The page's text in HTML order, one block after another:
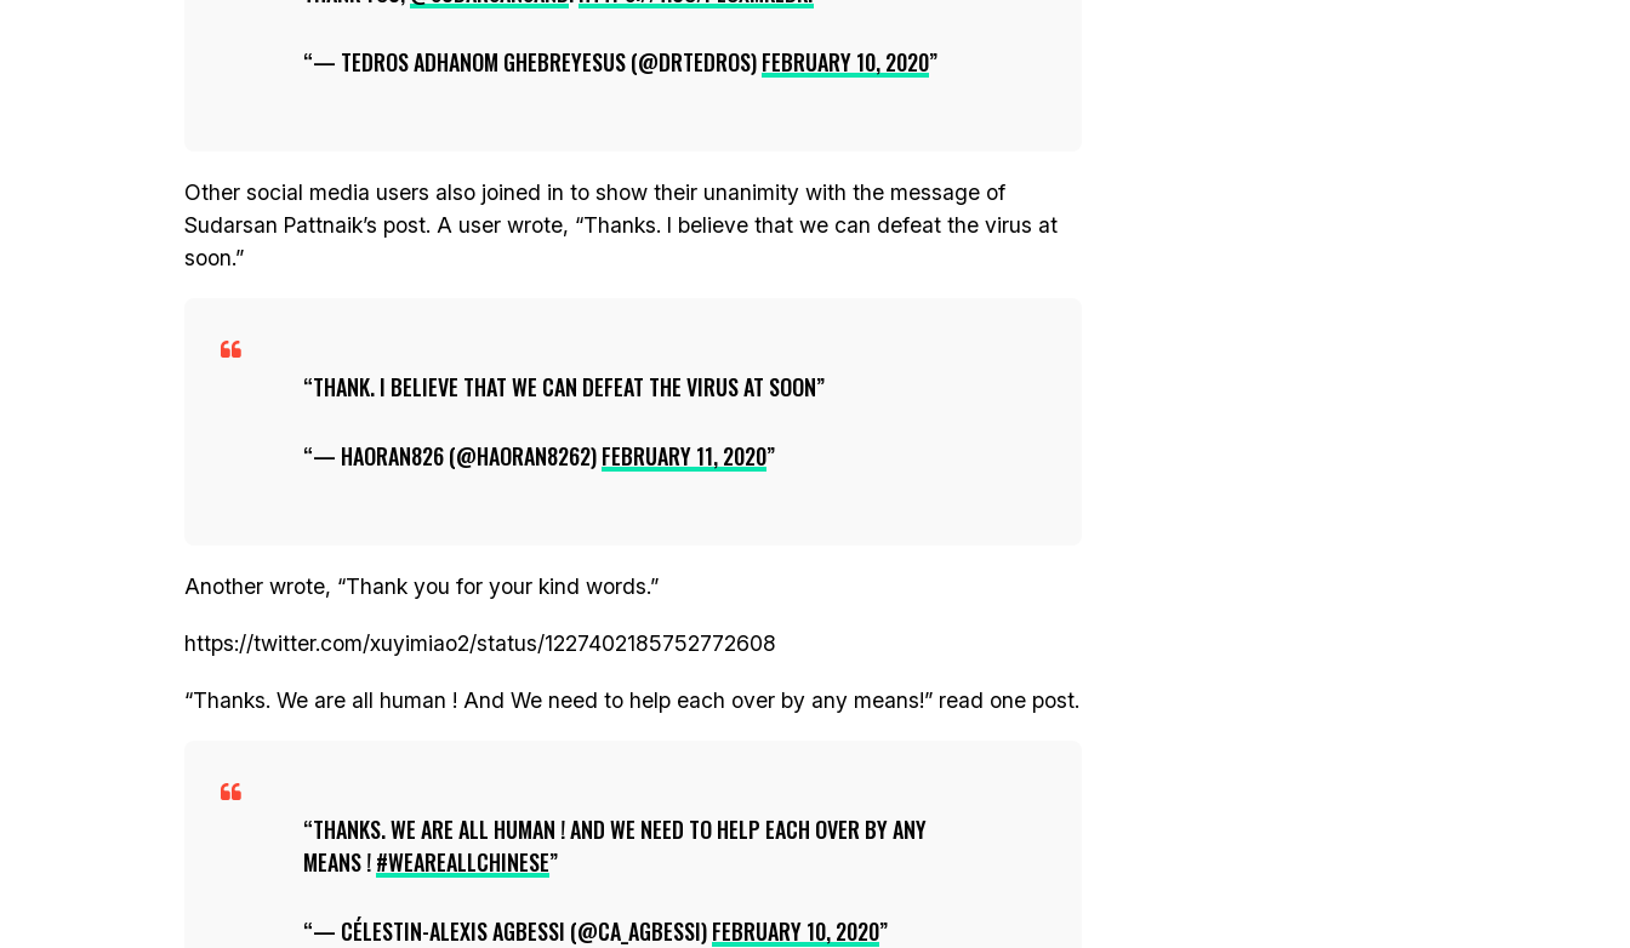
— TEDROS ADHANOM GHEBREYESUS (@DRTEDROS)FEBRUARY 10, 2020
Other social media users also joined in to show their unanimity with the message of
Sudarsan Pattnaik’s post. A user wrote, “Thanks. I believe that we can defeat the virus at
soon.”
THANK. I BELIEVE THAT WE CAN DEFEAT THE VIRUS AT SOON
— HAORAN826 (@HAORAN8262)FEBRUARY 11, 2020
Another wrote, “Thank you for your kind words.”
https://twitter.com/xuyimiao2/status/1227402185752772608
“Thanks. We are all human ! And We need to help each over by any means!” read one post.
THANKS. WE ARE ALL HUMAN ! AND WE NEED TO HELP EACH OVER BY ANY
MEANS !#WEAREALLCHINESE
— CÉLESTIN-ALEXIS AGBESSI (@CA_AGBESSI)FEBRUARY 10, 2020